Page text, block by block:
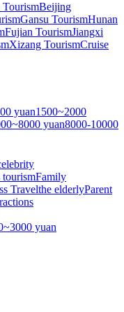
Beijing
Gansu TourismHunan
Fujian TourismJiangxi
Xizang TourismCruise
yuan1500~2000
yuan8000-10000
tourismFamily
Travelthe elderlyParent
yuan